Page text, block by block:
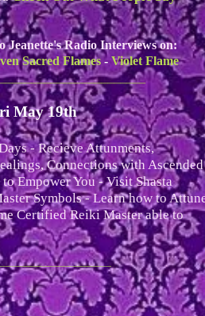
Jeanette's Radio Interviews on:
Sacred Flames- Violet Flame
May 19th
- Recieve Attunments,
Connections with Ascended
Empower You - Visit Shasta
Symbols - Learn how to
Certified Reiki Master able to